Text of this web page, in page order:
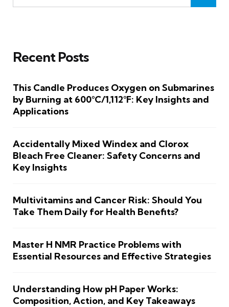
Recent Posts
This Candle Produces Oxygen on Submarines
by Burning at 600°C/1,112°F: Key Insights and
Applications
Accidentally Mixed Windex and Clorox
Bleach Free Cleaner: Safety Concerns and
Key Insights
Multivitamins and Cancer Risk: Should You
Take Them Daily for Health Benefits?
Master H NMR Practice Problems with
Essential Resources and Effective Strategies
Understanding How pH Paper Works:
Composition, Action, and Key Takeaways